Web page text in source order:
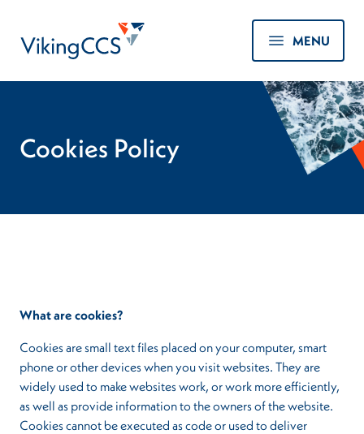
Home MENU
Cookies Policy
What are cookies?
Cookies are small text files placed on your computer, smart
phone or other devices when you visit websites. They are
widely used to make websites work, or work more efficiently,
as well as provide information to the owners of the website.
Cookies cannot be executed as code or used to deliver